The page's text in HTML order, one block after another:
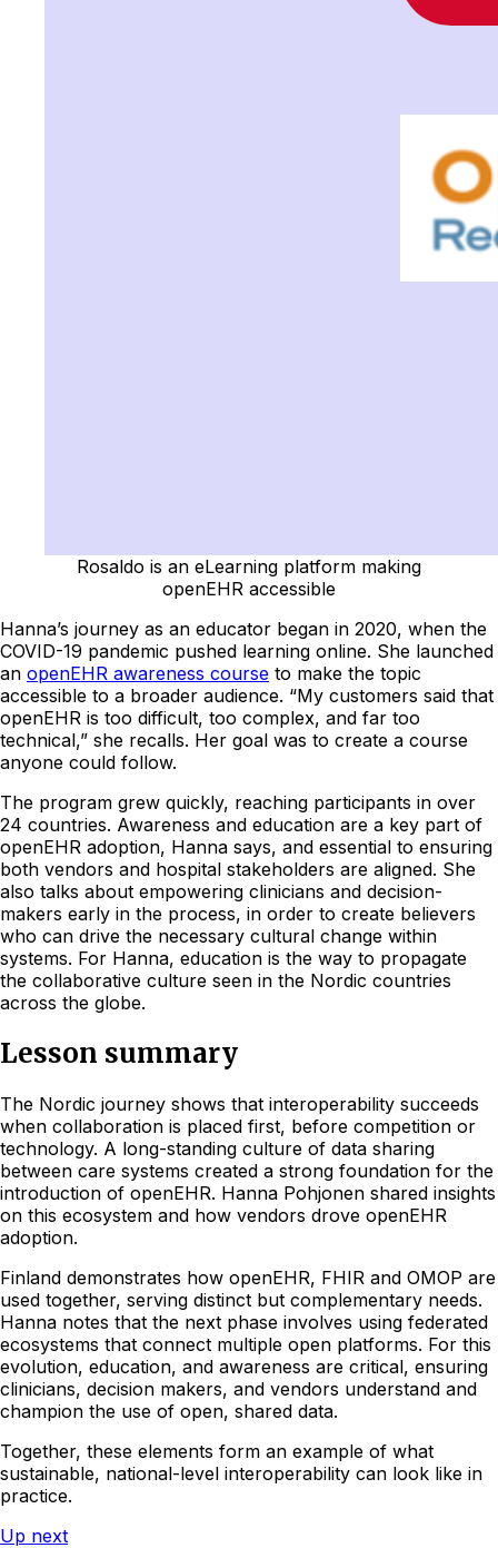
Rosaldo is an eLearning platform making
openEHR accessible
Hanna’s journey as an educator began in 2020, when the
COVID-19 pandemic pushed learning online. She launched
an openEHR awareness course to make the topic
accessible to a broader audience. “My customers said that
openEHR is too difficult, too complex, and far too
technical,” she recalls. Her goal was to create a course
anyone could follow.
The program grew quickly, reaching participants in over
24 countries. Awareness and education are a key part of
openEHR adoption, Hanna says, and essential to ensuring
both vendors and hospital stakeholders are aligned. She
also talks about empowering clinicians and decision-
makers early in the process, in order to create believers
who can drive the necessary cultural change within
systems. For Hanna, education is the way to propagate
the collaborative culture seen in the Nordic countries
across the globe.
Lesson summary
The Nordic journey shows that interoperability succeeds
when collaboration is placed first, before competition or
technology. A long-standing culture of data sharing
between care systems created a strong foundation for the
introduction of openEHR. Hanna Pohjonen shared insights
on this ecosystem and how vendors drove openEHR
adoption.
Finland demonstrates how openEHR, FHIR and OMOP are
used together, serving distinct but complementary needs.
Hanna notes that the next phase involves using federated
ecosystems that connect multiple open platforms. For this
evolution, education, and awareness are critical, ensuring
clinicians, decision makers, and vendors understand and
champion the use of open, shared data.
Together, these elements form an example of what
sustainable, national-level interoperability can look like in
practice.
Up next